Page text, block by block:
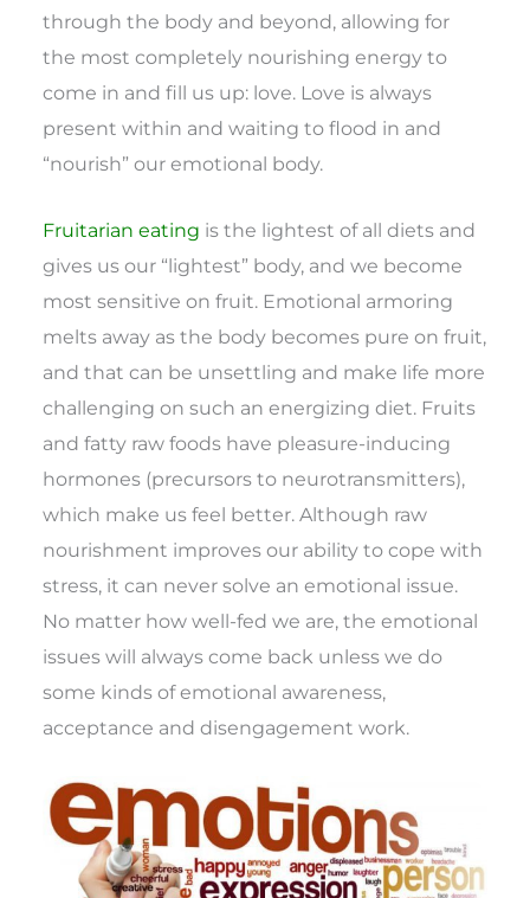
through the body and beyond, allowing for
the most completely nourishing energy to
come in and fill us up: love. Love is always
present within and waiting to flood in and
“nourish” our emotional body.
Fruitarian eating is the lightest of all diets and
gives us our “lightest” body, and we become
most sensitive on fruit. Emotional armoring
melts away as the body becomes pure on fruit,
and that can be unsettling and make life more
challenging on such an energizing diet. Fruits
and fatty raw foods have pleasure-inducing
hormones (precursors to neurotransmitters),
which make us feel better. Although raw
nourishment improves our ability to cope with
stress, it can never solve an emotional issue.
No matter how well-fed we are, the emotional
issues will always come back unless we do
some kinds of emotional awareness,
acceptance and disengagement work.